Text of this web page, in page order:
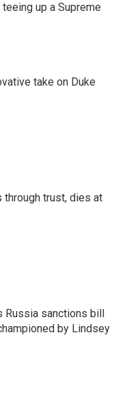
up a Supreme
take on Duke
through trust, dies at
Russia sanctions bill
by Lindsey